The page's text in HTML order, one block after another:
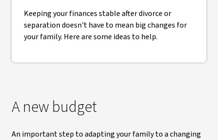
Keeping your finances stable after divorce or
separation doesn't have to mean big changes for
your family. Here are some ideas to help.
A new budget
An important step to adapting your family to a changing